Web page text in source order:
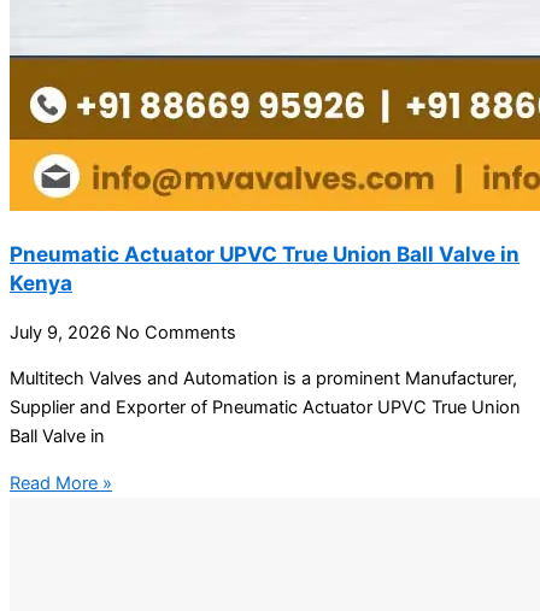
Pneumatic Actuator UPVC True Union Ball Valve in
Kenya
July 9, 2026 No Comments
Multitech Valves and Automation is a prominent Manufacturer,
Supplier and Exporter of Pneumatic Actuator UPVC True Union
Ball Valve in
Read More »